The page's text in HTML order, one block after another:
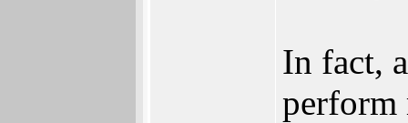
In fact,
perform